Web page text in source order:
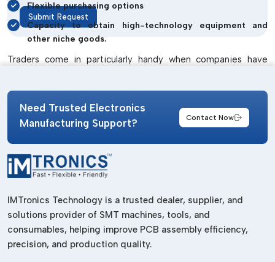
Flexible purchasing options
Capacity to obtain high-technology equipment and
other niche goods.
Traders come in particularly handy when companies have
testing out other products before making a long-term
commitment.
Market Trends And Growth Opportunities
In Haryana
The market demand of conformal coating and cleaning
agents in Haryana is likely to increase greatly owing to
Increase in size of electronics manufacturing clusters.
Rising use of automation and robotics.
Expansion of automotive electronics and EVs.
Submit Request
Need Trusted Electronics
Manufacturing Support?
Contact Now
IMTronics Technology is a trusted dealer, supplier, and
solutions provider of SMT machines, tools, and
consumables, helping improve PCB assembly efficiency,
precision, and production quality.